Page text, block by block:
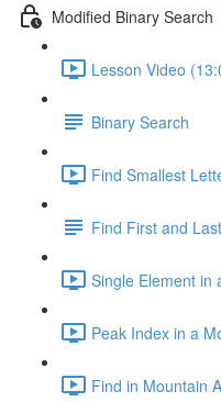
Modified Binary Search
Lesson Video
Binary Search
Find Smallest
Find First and
Single Element in
Peak Index in a
Find in Mountain